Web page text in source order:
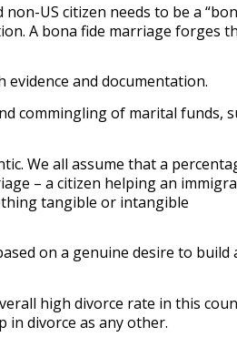
US citizen needs to be a
A bona fide marriage forges
and documentation.
commingling of marital funds,
We all assume that a
– a citizen helping an
tangible or intangible
on a genuine desire to build
high divorce rate in this
in divorce as any other.